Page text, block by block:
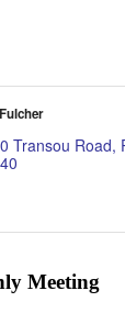
Transou Road
Meeting